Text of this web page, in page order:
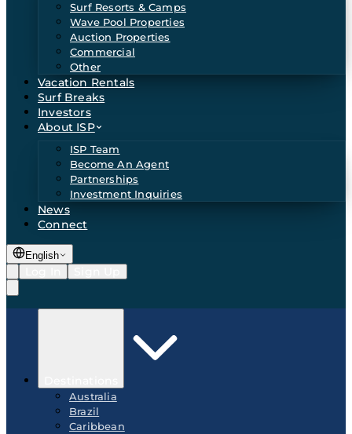
Surf Resorts & Camps
Wave Pool Properties
Auction Properties
Commercial
Other
Vacation Rentals
Surf Breaks
Investors
About ISP
ISP Team
Become An Agent
Partnerships
Investment Inquiries
News
Connect
English
Australia
Brazil
Caribbean